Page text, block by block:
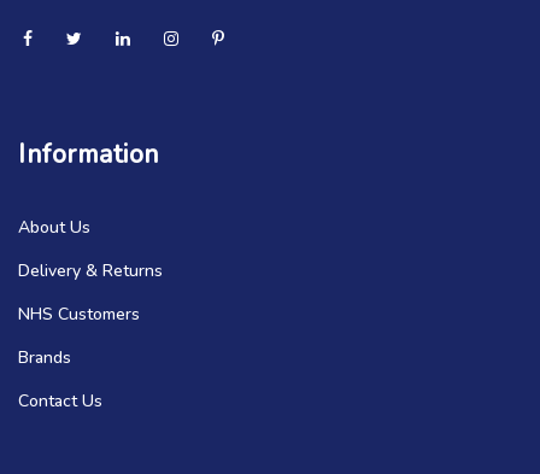
Information
About Us
Delivery & Returns
NHS Customers
Brands
Contact Us